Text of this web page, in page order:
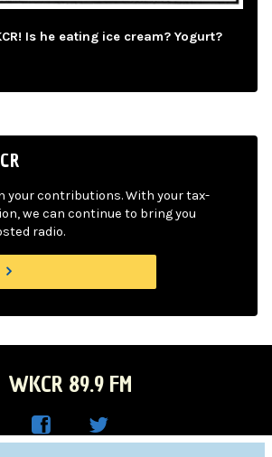
Is he eating ice cream? Yogurt?
your contributions. With your tax-
we can continue to bring you
radio.
WKCR 89.9 FM